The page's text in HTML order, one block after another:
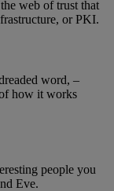
web of trust that
or PKI.
word, –
of how it works
people you
Eve.